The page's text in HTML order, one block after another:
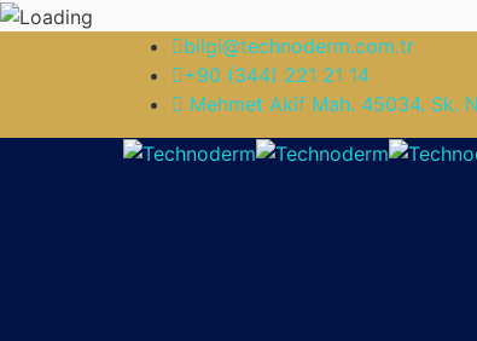
bilgi@technoderm.com.tr
+90 (344) 221 21 14
Mehmet Akif Mah. 45034. Sk.